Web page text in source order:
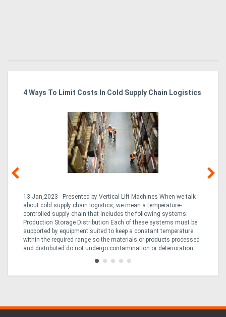
4 Ways To Limit Costs In Cold Supply Chain Logistics
13 Jan,2023 - Presented by Vertical Lift Machines When we talk
about cold supply chain logistics, we mean a temperature-
controlled supply chain that includes the following systems:
Production Storage Distribution Each of these systems must be
supported by equipment suited to keep a constant temperature
within the required range so the materials or products processed
and distributed do not undergo contamination or deterioration. ...